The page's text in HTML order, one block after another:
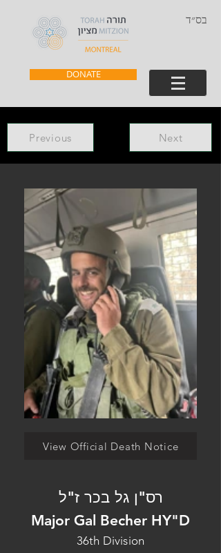
בס״ד
DONATE
Previous Next
View Official Death Notice
רס"ן גל בכר ז"ל
Major Gal Becher HY"D
36th Division